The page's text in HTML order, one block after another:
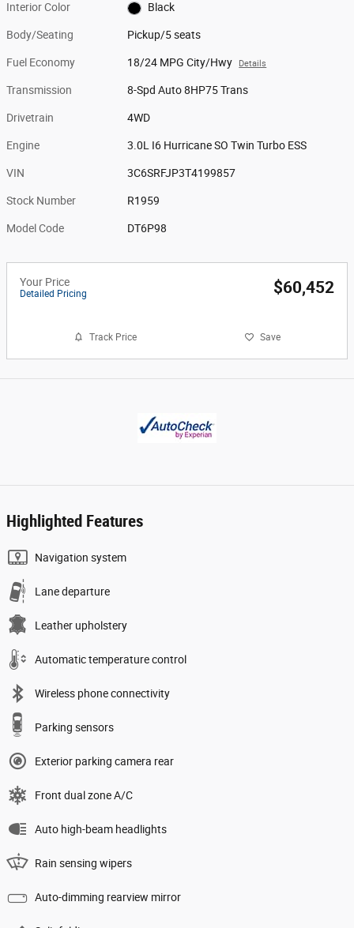
Interior Color Black
Body/Seating Pickup/5 seats
Fuel Economy 18/24 MPG City/Hwy Details
Transmission 8-Spd Auto 8HP75 Trans
Drivetrain 4WD
Engine 3.0L I6 Hurricane SO Twin Turbo ESS
VIN 3C6SRFJP3T4199857
Stock Number R1959
Model Code DT6P98
Your Price
Detailed Pricing $60,452
Track Price Save
Highlighted Features
Navigation system
Lane departure
Leather upholstery
Automatic temperature control
Wireless phone connectivity
Parking sensors
Exterior parking camera rear
Front dual zone A/C
Auto high-beam headlights
Rain sensing wipers
Auto-dimming rearview mirror